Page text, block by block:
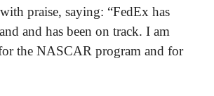
praise, saying: “FedEx has
and has been on track. I am
the NASCAR program and for